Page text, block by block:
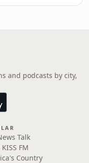
and podcasts by city,
Talk
FM
Country